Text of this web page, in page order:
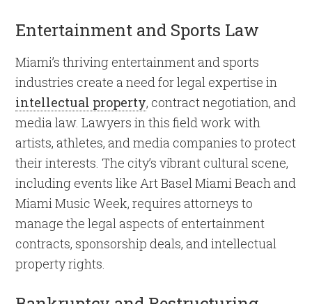
Entertainment and Sports Law
Miami’s thriving entertainment and sports
industries create a need for legal expertise in
intellectual property, contract negotiation, and
media law. Lawyers in this field work with
artists, athletes, and media companies to protect
their interests. The city’s vibrant cultural scene,
including events like Art Basel Miami Beach and
Miami Music Week, requires attorneys to
manage the legal aspects of entertainment
contracts, sponsorship deals, and intellectual
property rights.